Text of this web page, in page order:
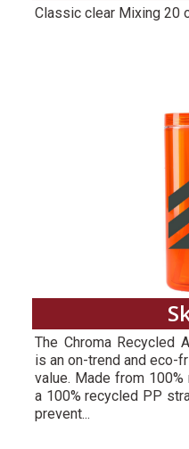
Classic clear Mixing 20
The Chroma Recycled
is an on-trend and eco-
value. Made from
a 100% recycled PP
prevent...